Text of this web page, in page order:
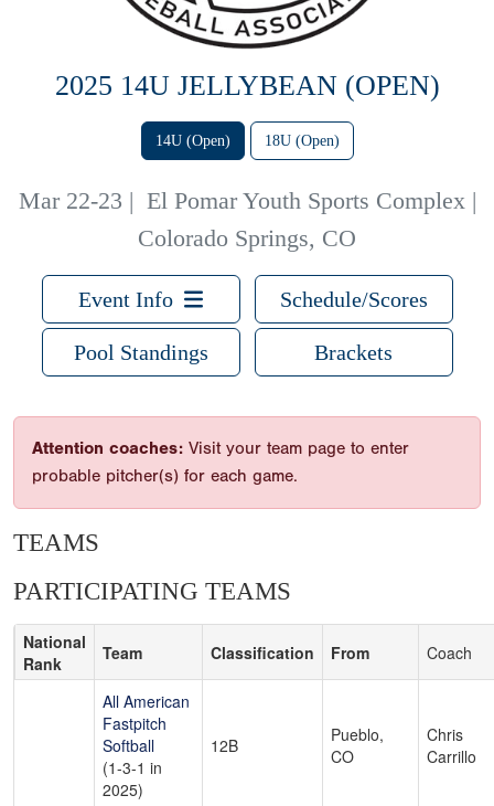
2025 14U JELLYBEAN (OPEN)
14U (Open) 18U (Open)
Mar 22-23 | El Pomar Youth Sports Complex |
Colorado Springs, CO
Event Info Schedule/Scores
Pool Standings Brackets
Attention coaches: Visit your team page to enter
probable pitcher(s) for each game.
TEAMS
PARTICIPATING TEAMS
National
Rank
Team Classification From Coach
All American
Fastpitch
Softball
(1-3-1 in
2025)
12B
Pueblo,
CO
Chris
Carrillo